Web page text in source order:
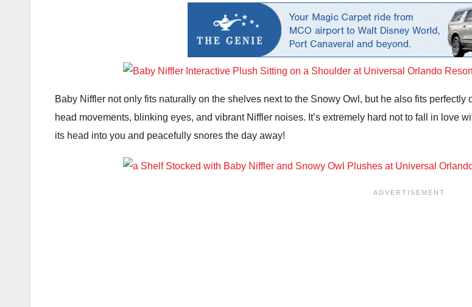
Baby Niffler not only fits naturally on the shelves next to the Snowy Owl, but he also fits
head movements, blinking eyes, and vibrant Niffler noises. It’s extremely hard not to fall in love
its head into you and peacefully snores the day away!